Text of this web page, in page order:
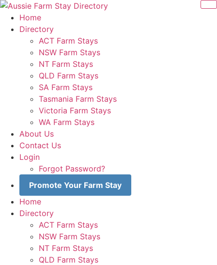
Skip
content
Home
Directory
ACT Farm Stays
NSW Farm Stays
NT Farm Stays
QLD Farm Stays
SA Farm Stays
Tasmania Farm Stays
Victoria Farm Stays
WA Farm Stays
About Us
Contact Us
Login
Forgot Password?
Promote Your Farm Stay
Home
Directory
ACT Farm Stays
NSW Farm Stays
NT Farm Stays
QLD Farm Stays